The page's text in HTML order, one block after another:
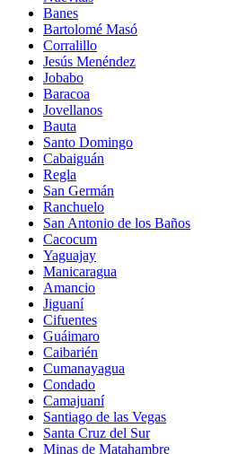
Banes
Bartolomé Masó
Corralillo
Jesús Menéndez
Jobabo
Baracoa
Jovellanos
Bauta
Santo Domingo
Cabaiguán
Regla
San Germán
Ranchuelo
San Antonio de los Baños
Cacocum
Yaguajay
Manicaragua
Amancio
Jiguaní
Cifuentes
Guáimaro
Caibarién
Cumanayagua
Condado
Camajuaní
Santiago de las Vegas
Santa Cruz del Sur
Minas de Matahambre